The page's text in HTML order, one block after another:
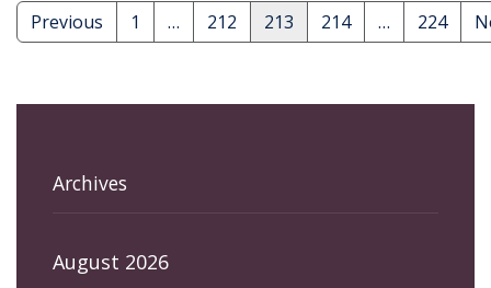
Posts
Previous 1 … 212 213 214 … 224
Archives
August 2026